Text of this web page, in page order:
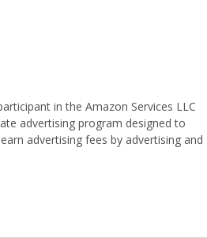
in the Amazon Services LLC
advertising program designed to
advertising fees by advertising and